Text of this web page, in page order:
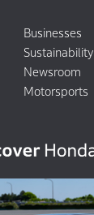
Businesses
Sustainability
Newsroom
Motorsports